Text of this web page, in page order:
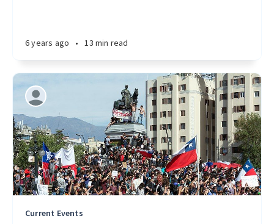
6 years ago • 13 min read
Current Events